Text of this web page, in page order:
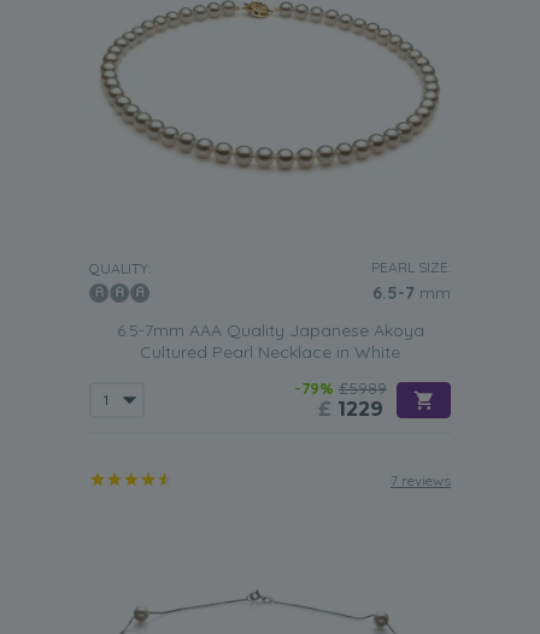
QUALITY: PEARL SIZE:
6.5-7 mm
6.5-7mm AAA Quality Japanese Akoya
Cultured Pearl Necklace in White
-79% £5989
£ 1229
7 reviews